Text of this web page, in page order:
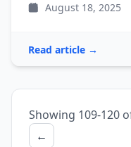
August 18, 2025
Read article →
Showing 109-120
←